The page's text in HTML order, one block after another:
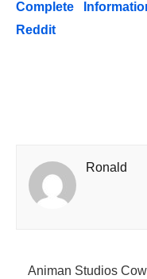
Complete
Reddit
Ronald
Animan Studios